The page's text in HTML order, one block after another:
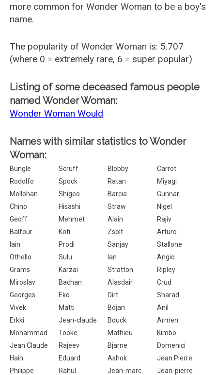
more common for Wonder Woman to be a boy's
name.
The popularity of Wonder Woman is: 5.707
(where 0 = extremely rare, 6 = super popular)
Listing of some deceased famous people
named Wonder Woman:
Wonder Woman Would
Names with similar statistics to Wonder
Woman:
Bungle Scruff Blobby
Carrot
Rodolfo
Spock Ratan
Miyagi
Mollohan
Shigeo Barcia
Gunnar
Chino
Hisashi Straw
Nigel
Geoff
Mehmet Alain
Rajiv
Balfour
Kofi Zsolt
Arturo
Iain
Prodi Sanjay
Stallone
Othello
Sulu Ian
Angio
Grams
Karzai Stratton
Ripley
Miroslav
Bachan Alasdair
Crud
Georges
Eko Dirt
Sharad
Vivek
Matti Bojan
Anil
Erkki
Jean-claude Bouck
Armen
Mohammad
Tooke Mathieu
Kimbo
Jean Claude
Rajeev Bjarne
Domenici
Hain
Eduard Ashok
Jean Pierre
Philippe
Rahul Jean-marc
Jean-pierre